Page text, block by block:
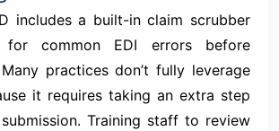
includes a built-in claim scrubber
common EDI errors before
practices don’t fully leverage
it requires taking an extra step
Training staff to review